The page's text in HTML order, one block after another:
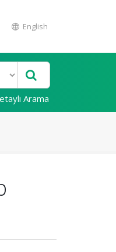
English
Arama